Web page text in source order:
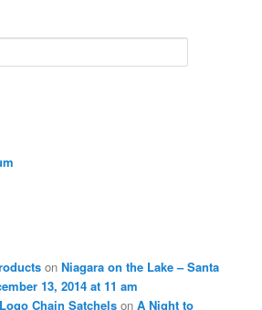
onNiagara on the Lake – Santa
13, 2014 at 11 am
Chain Satchels onA Night to